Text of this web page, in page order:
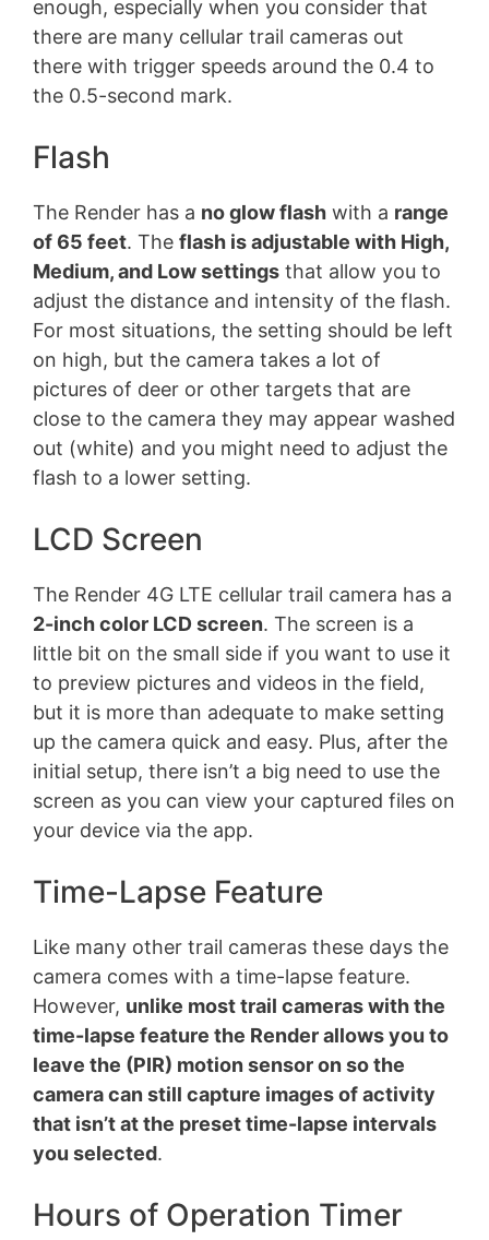
enough, especially when you consider that
there are many cellular trail cameras out
there with trigger speeds around the 0.4 to
the 0.5-second mark.
Flash
The Render has a no glow flash with a range
of 65 feet. The flash is adjustable with High,
Medium, and Low settings that allow you to
adjust the distance and intensity of the flash.
For most situations, the setting should be left
on high, but the camera takes a lot of
pictures of deer or other targets that are
close to the camera they may appear washed
out (white) and you might need to adjust the
flash to a lower setting.
LCD Screen
The Render 4G LTE cellular trail camera has a
2-inch color LCD screen. The screen is a
little bit on the small side if you want to use it
to preview pictures and videos in the field,
but it is more than adequate to make setting
up the camera quick and easy. Plus, after the
initial setup, there isn’t a big need to use the
screen as you can view your captured files on
your device via the app.
Time-Lapse Feature
Like many other trail cameras these days the
camera comes with a time-lapse feature.
However, unlike most trail cameras with the
time-lapse feature the Render allows you to
leave the (PIR) motion sensor on so the
camera can still capture images of activity
that isn’t at the preset time-lapse intervals
you selected.
Hours of Operation Timer